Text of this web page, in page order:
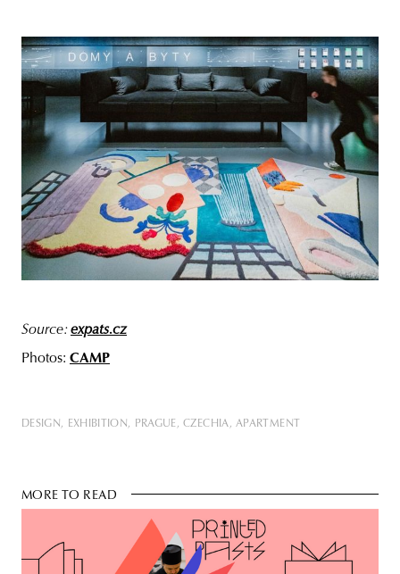
Source:expats.cz
Photos: CAMP
DESIGN EXHIBITION PRAGUE CZECHIA APARTMENT
MORE TO READ